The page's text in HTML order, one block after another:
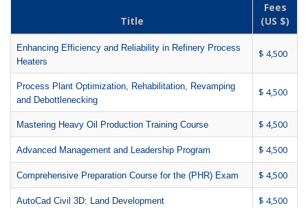
Title
Fees
(US $)
Enhancing Efficiency and Reliability in Refinery Process
Heaters
$ 4,500
Process Plant Optimization, Rehabilitation, Revamping
and Debottlenecking
$ 4,500
Mastering Heavy Oil Production Training Course $ 4,500
Advanced Management and Leadership Program $ 4,500
Comprehensive Preparation Course for the (PHR) Exam $ 4,500
AutoCad Civil 3D: Land Development $ 4,500